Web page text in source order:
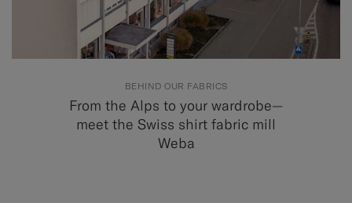
BEHIND OUR FABRICS
From the Alps to your wardrobe—
meet the Swiss shirt fabric mill
Weba